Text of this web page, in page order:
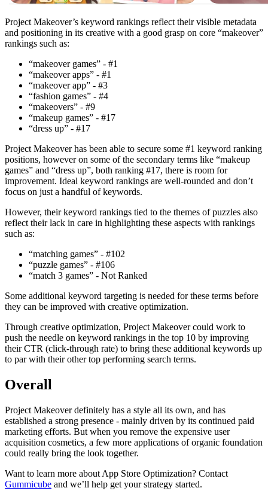
Project Makeover’s keyword rankings reflect their visible metadata
and positioning in its creative with a good grasp on core “makeover”
rankings such as:
“makeover games” - #1
“makeover apps” - #1
“makeover app” - #3
“fashion games” - #4
“makeovers” - #9
“makeup games” - #17
“dress up” - #17
Project Makeover has been able to secure some #1 keyword ranking
positions, however on some of the secondary terms like “makeup
games” and “dress up”, both ranking #17, there is room for
improvement. Ideal keyword rankings are well-rounded and don’t
focus on just a handful of keywords.
However, their keyword rankings tied to the themes of puzzles also
reflect their lack in care in highlighting these aspects with rankings
such as:
“matching games” - #102
“puzzle games” - #106
“match 3 games” - Not Ranked
Some additional keyword targeting is needed for these terms before
they can be improved with creative optimization.
Through creative optimization, Project Makeover could work to
push the needle on keyword rankings in the top 10 by improving
their CTR (click-through rate) to bring these additional keywords up
to par with their other top performing search terms.
Overall
Project Makeover definitely has a style all its own, and has
established a strong presence - mainly driven by its continued paid
marketing efforts. But when you remove the expensive user
acquisition cosmetics, a few more applications of organic foundation
could really bring the look together.
Want to learn more about App Store Optimization? Contact
Gummicube and we’ll help get your strategy started.